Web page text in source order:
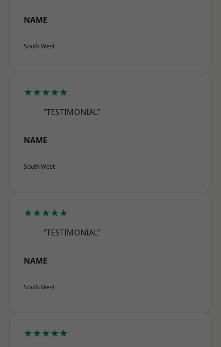
NAME
South West
★★★★★
“TESTIMONIAL”
NAME
South West
★★★★★
“TESTIMONIAL”
NAME
South West
★★★★★